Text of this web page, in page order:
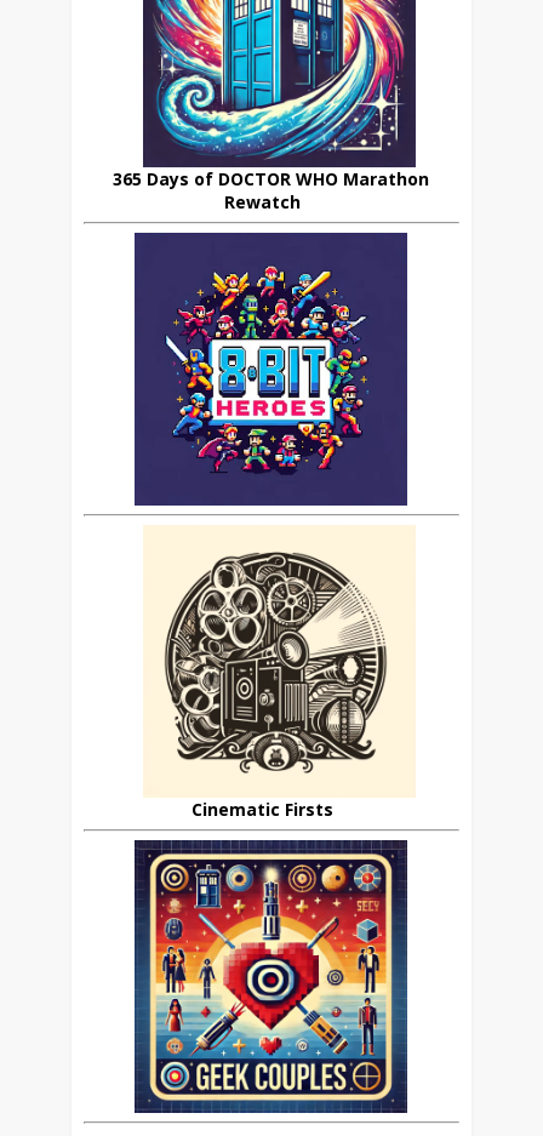
365 Days of DOCTOR WHO Marathon
Rewatch
Cinematic Firsts